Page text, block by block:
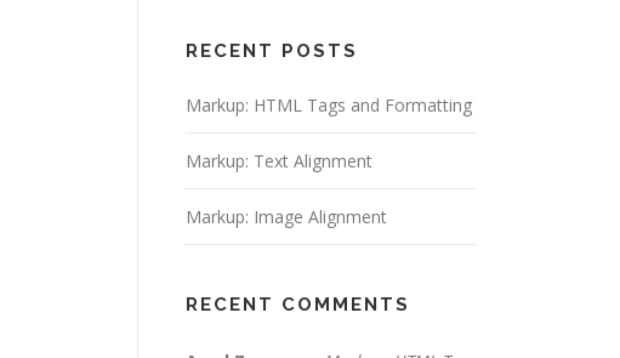
RECENT POSTS
Markup: HTML Tags and Formatting
Markup: Text Alignment
Markup: Image Alignment
RECENT COMMENTS